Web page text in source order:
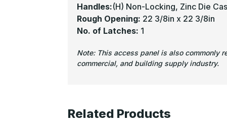
Handles:(H) Non-Locking, Zinc Die
Rough Opening: 22 3/8in x 22 3/8in
No. of Latches: 1
Note: This access panel is also commonly
commercial, and building supply industry.
Related Products